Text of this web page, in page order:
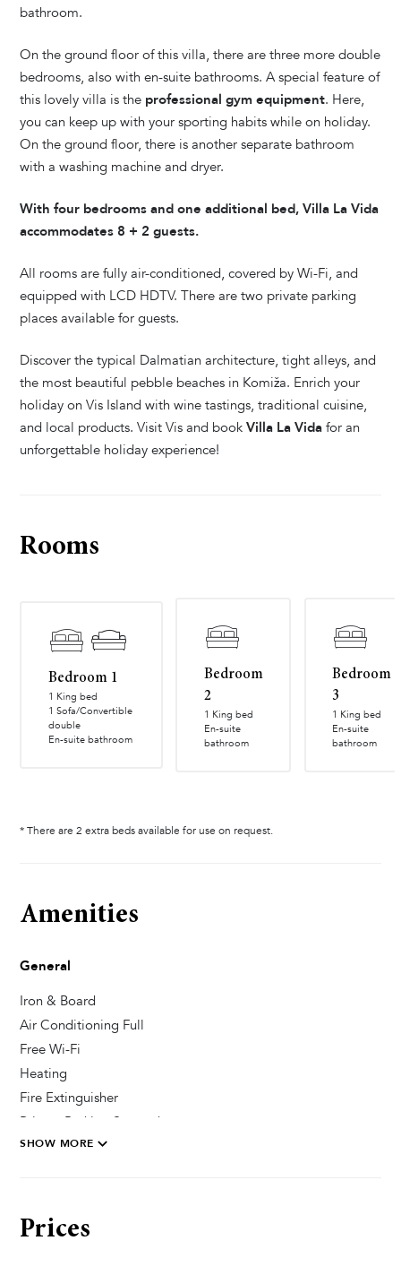
bathroom.
On the ground floor of this villa, there are three more double
bedrooms, also with en-suite bathrooms. A special feature of
this lovely villa is the professional gym equipment. Here,
you can keep up with your sporting habits while on holiday.
On the ground floor, there is another separate bathroom
with a washing machine and dryer.
With four bedrooms and one additional bed, Villa La Vida
accommodates 8 + 2 guests.
All rooms are fully air-conditioned, covered by Wi-Fi, and
equipped with LCD HDTV. There are two private parking
places available for guests.
Discover the typical Dalmatian architecture, tight alleys, and
the most beautiful pebble beaches in Komiža. Enrich your
holiday on Vis Island with wine tastings, traditional cuisine,
and local products. Visit Vis and bookVilla La Vida for an
unforgettable holiday experience!
Rooms
Bedroom 1
1 King bed
1 Sofa/Convertible
double
En-suite bathroom
Bedroom
2
1 King bed
En-suite
bathroom
Bedroom
3
1 King bed
En-suite
bathroom
* There are 2 extra beds available for use on request.
Amenities
General
Iron & Board
Air Conditioning Full
Free Wi-Fi
Heating
Fire Extinguisher
Private Parking Secured
Private Pool
SHOW MORE
Prices